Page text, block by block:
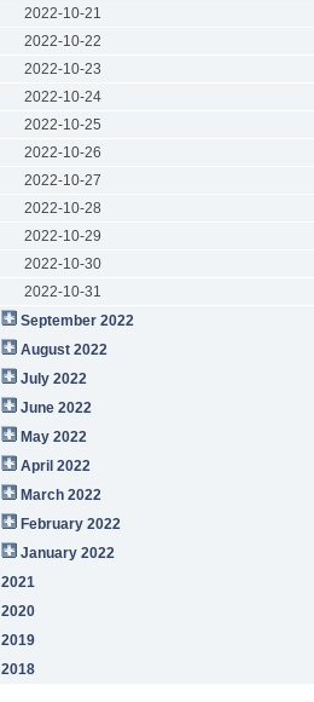
2022-10-21
2022-10-22
2022-10-23
2022-10-24
2022-10-25
2022-10-26
2022-10-27
2022-10-28
2022-10-29
2022-10-30
2022-10-31
September 2022
August 2022
July 2022
June 2022
May 2022
April 2022
March 2022
February 2022
January 2022
2021
2020
2019
2018